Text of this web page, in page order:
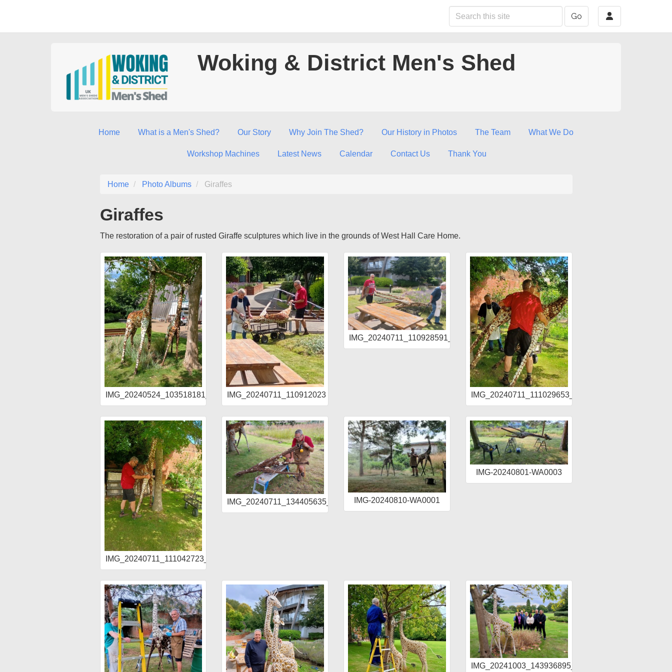
Go
Woking & District Men's Shed
Home What is a Men's Shed? Our Story Why Join The Shed? Our History in Photos The Team What We Do
Workshop Machines Latest News Calendar Contact Us Thank You
Home Photo Albums Giraffes
Giraffes
The restoration of a pair of rusted Giraffe sculptures which live in the grounds of West Hall Care Home.
IMG_20240524_103518181_HDR IMG_20240711_110912023
IMG_20240711_110928591_HDR
IMG_20240711_111029653_HDR
IMG_20240711_111042723_HDR
IMG_20240711_134405635_HDR IMG-20240810-WA0001
IMG-20240801-WA0003
IMG_20241003_143936895_HDR_AE